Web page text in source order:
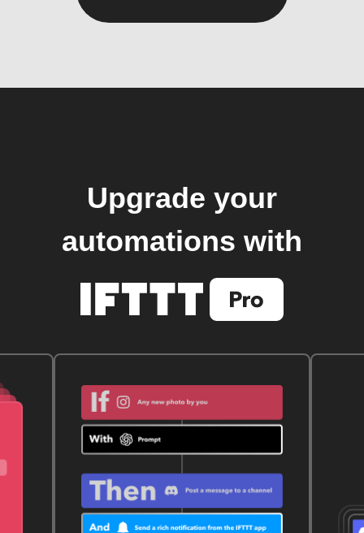
Upgrade your
automations with